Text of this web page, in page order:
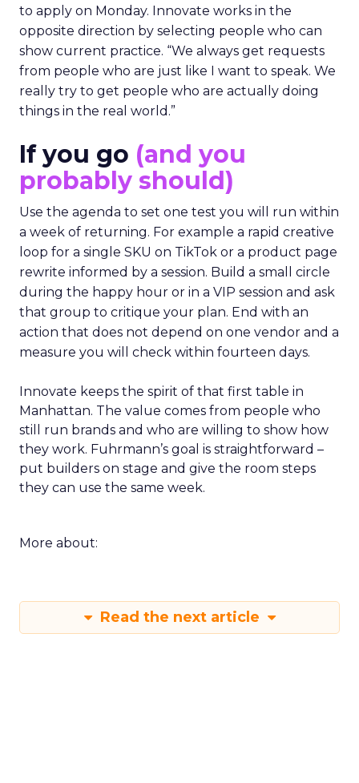
to apply on Monday. Innovate works in the
opposite direction by selecting people who can
show current practice. “We always get requests
from people who are just like I want to speak. We
really try to get people who are actually doing
things in the real world.”
If you go (and you
probably should)
Use the agenda to set one test you will run within
a week of returning. For example a rapid creative
loop for a single SKU on TikTok or a product page
rewrite informed by a session. Build a small circle
during the happy hour or in a VIP session and ask
that group to critique your plan. End with an
action that does not depend on one vendor and a
measure you will check within fourteen days.
Innovate keeps the spirit of that first table in
Manhattan. The value comes from people who
still run brands and who are willing to show how
they work. Fuhrmann’s goal is straightforward –
put builders on stage and give the room steps
they can use the same week.
More about:
Read the next article